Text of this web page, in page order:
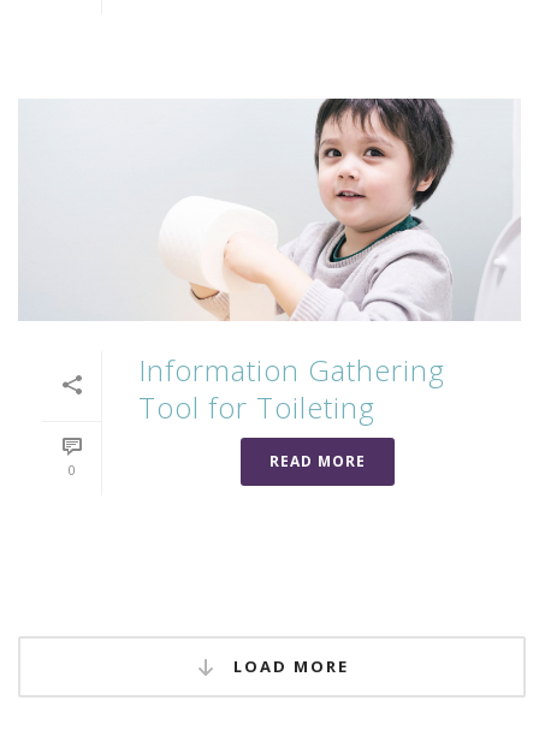
0
Information Gathering
Tool for Toileting
READ MORE
LOAD MORE